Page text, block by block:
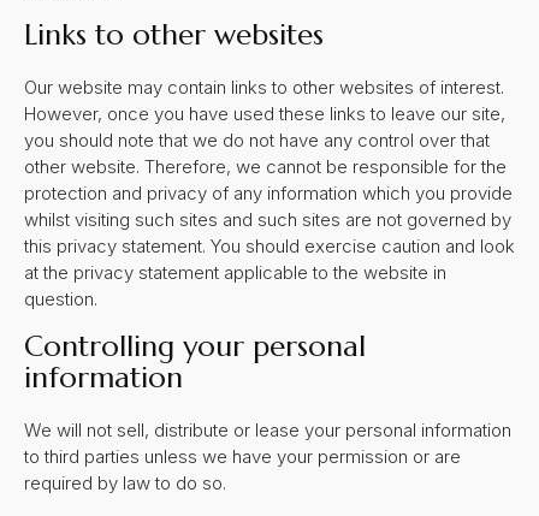
Links to other websites
Our website may contain links to other websites of interest.
However, once you have used these links to leave our site,
you should note that we do not have any control over that
other website. Therefore, we cannot be responsible for the
protection and privacy of any information which you provide
whilst visiting such sites and such sites are not governed by
this privacy statement. You should exercise caution and look
at the privacy statement applicable to the website in
question.
Controlling your personal
information
We will not sell, distribute or lease your personal information
to third parties unless we have your permission or are
required by law to do so.